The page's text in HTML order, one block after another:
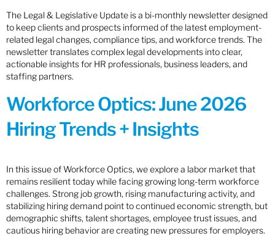
The Legal & Legislative Update is a bi-monthly newsletter designed
to keep clients and prospects informed of the latest employment-
related legal changes, compliance tips, and workforce trends. The
newsletter translates complex legal developments into clear,
actionable insights for HR professionals, business leaders, and
staffing partners.
Workforce Optics: June 2026
Hiring Trends + Insights
In this issue of Workforce Optics, we explore a labor market that
remains resilient today while facing growing long-term workforce
challenges. Strong job growth, rising manufacturing activity, and
stabilizing hiring demand point to continued economic strength, but
demographic shifts, talent shortages, employee trust issues, and
cautious hiring behavior are creating new pressures for employers.